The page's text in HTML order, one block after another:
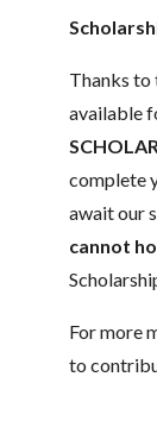
Thanks to
available
complete
await our
cannot
For more
to